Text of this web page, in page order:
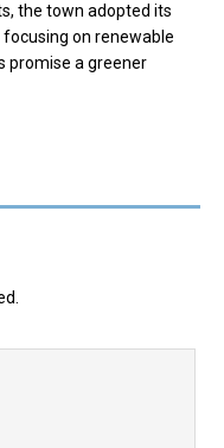
the town adopted its
focusing on renewable
promise a greener